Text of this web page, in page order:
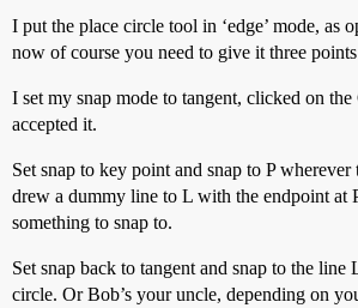
I put the place circle tool in ‘edge’ mode, as
now of course you need to give it three
I set my snap mode to tangent, clicked on
accepted it.
Set snap to key point and snap to P
drew a dummy line to L with the endpoint at
something to snap to.
Set snap back to tangent and snap to the line
circle. Or Bob’s your uncle, depending on